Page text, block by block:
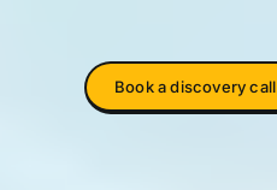
Book a discovery call